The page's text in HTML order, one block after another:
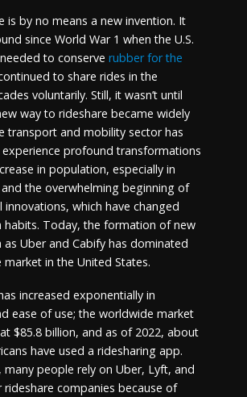
is by no means a new invention. It
since World War 1 when the U.S.
to conserve rubber for the
to share rides in the
voluntarily. Still, it wasn’t until
way to rideshare became widely
transport and mobility sector has
profound transformations
in population, especially in
the overwhelming beginning of
innovations, which have changed
habits. Today, the formation of new
as Uber and Cabify has dominated
market in the United States.
increased exponentially in
ease of use; the worldwide market
$85.8 billion, and as of 2022, about
have used a ridesharing app.
many people rely on Uber, Lyft, and
rideshare companies because of